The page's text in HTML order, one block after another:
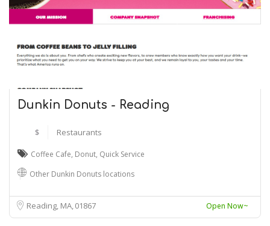
Dunkin Donuts - Reading
$ Restaurants
Coffee Cafe, Donut, Quick Service
Other Dunkin Donuts locations
Reading, MA01867 Open Now~